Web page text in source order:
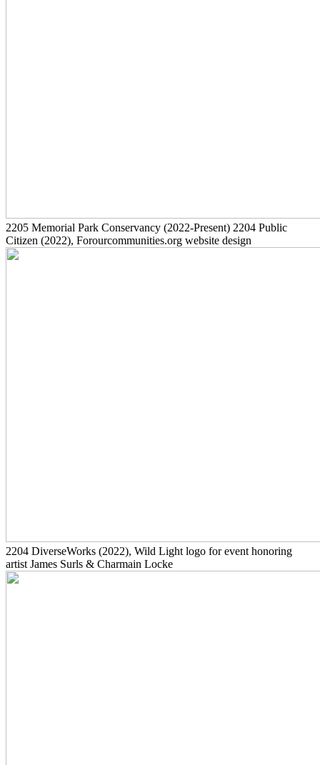
2205 Memorial Park Conservancy (2022-Present) 2204 Public
Citizen (2022), Forourcommunities.org website design
2204 DiverseWorks (2022), Wild Light logo for event honoring
artist James Surls & Charmain Locke